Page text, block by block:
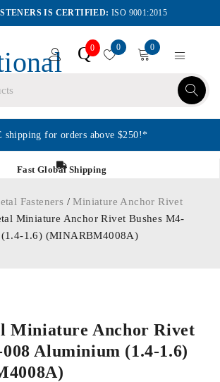
IS CERTIFIED: ISO 9001:2015
Q0 0 0
shipping for orders above $250!*
Fast Global Shipping
Fasteners /Miniature Anchor Rivet
Miniature Anchor Rivet Bushes M4-
1.6) (MINARBM4008A)
Miniature Anchor Rivet
008 Aluminium (1.4-1.6)